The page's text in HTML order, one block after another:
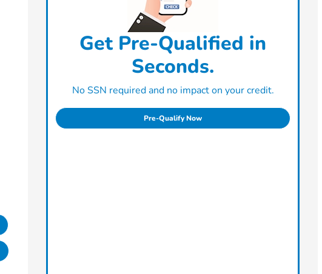
Get Pre-Qualified in
Seconds.
No SSN required and no impact on your credit.
Pre-Qualify Now